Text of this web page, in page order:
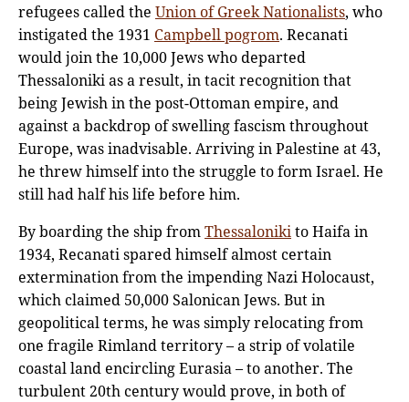
refugees called the Union of Greek Nationalists, who
instigated the 1931 Campbell pogrom. Recanati
would join the 10,000 Jews who departed
Thessaloniki as a result, in tacit recognition that
being Jewish in the post-Ottoman empire, and
against a backdrop of swelling fascism throughout
Europe, was inadvisable. Arriving in Palestine at 43,
he threw himself into the struggle to form Israel. He
still had half his life before him.
By boarding the ship fromThessalonikito Haifa in
1934, Recanati spared himself almost certain
extermination from the impending Nazi Holocaust,
which claimed 50,000 Salonican Jews. But in
geopolitical terms, he was simply relocating from
one fragile Rimland territory – a strip of volatile
coastal land encircling Eurasia – to another. The
turbulent 20th century would prove, in both of